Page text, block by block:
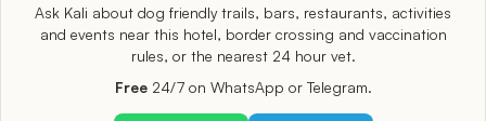
Ask Kali about dog friendly trails, bars, restaurants, activities
and events near this hotel, border crossing and vaccination
rules, or the nearest 24 hour vet.
Free24/7 on WhatsApp or Telegram.